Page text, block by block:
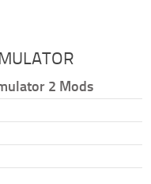
2 Mods